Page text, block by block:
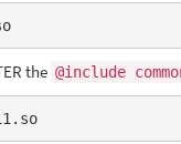
the @include